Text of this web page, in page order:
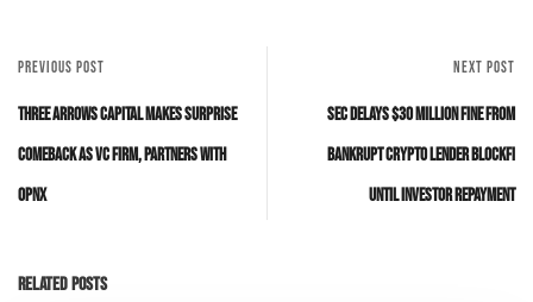
PREVIOUS POST
Three Arrows Capital Makes Surprise
Comeback as VC Firm, Partners with
OPNX
NEXT POST
SEC Delays $30 Million Fine from
Bankrupt Crypto Lender BlockFi
Until Investor Repayment
Related Posts